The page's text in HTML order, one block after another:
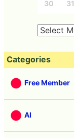
30 31
Categories
Free Member
AI